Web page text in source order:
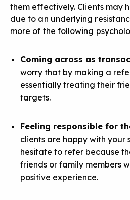
them effectively. Clients may
due to an underlying
more of the following
Coming across as
worry that by making a
essentially treating their
targets.
Feeling responsible for
clients are happy with your
hesitate to refer because
friends or family members
positive experience.